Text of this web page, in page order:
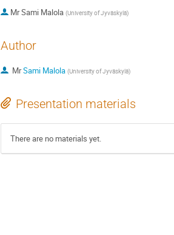
MrSami Malola (University of Jyväskylä)
Author
MrSami Malola (University of Jyväskylä)
Presentation materials
There are no materials yet.